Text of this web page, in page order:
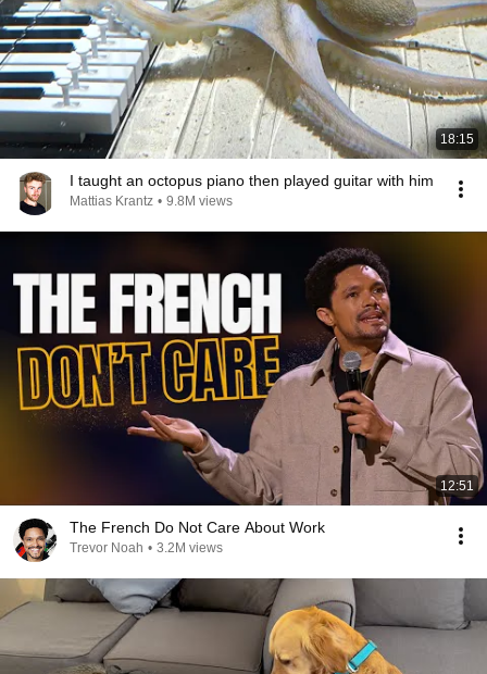
18:15
I taught an octopus piano then played guitar with him
Mattias Krantz • 9.8M views
12:51
The French Do Not Care About Work
Trevor Noah • 3.2M views